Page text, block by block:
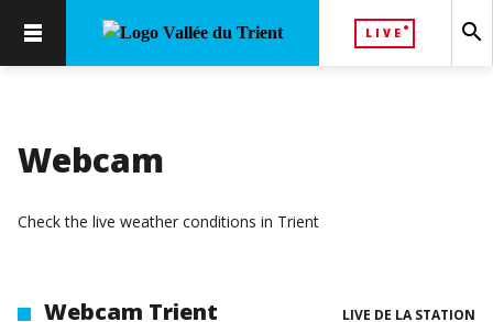
LIVE search
Webcam
Check the live weather conditions in Trient
Webcam Trient LIVE DE LA STATION